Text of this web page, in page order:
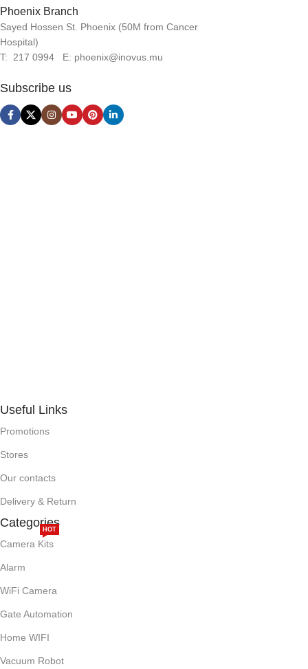
Phoenix Branch
Sayed Hossen St. Phoenix (50M from Cancer
Hospital)
T: 217 0994 E: phoenix@inovus.mu
Subscribe us
Useful Links
Promotions
Stores
Our contacts
Delivery & Return
Categories
Camera Kits
HOT
Alarm
WiFi Camera
Gate Automation
Home WIFI
Vacuum Robot